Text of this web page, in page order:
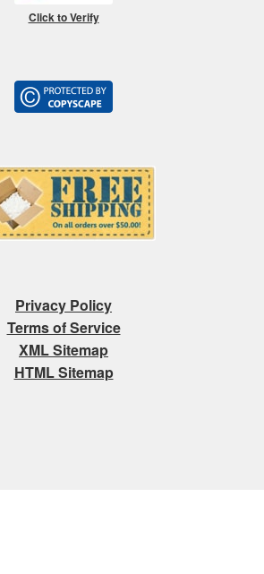
Click to Verify
Privacy Policy
Terms of Service
XML Sitemap
HTML Sitemap